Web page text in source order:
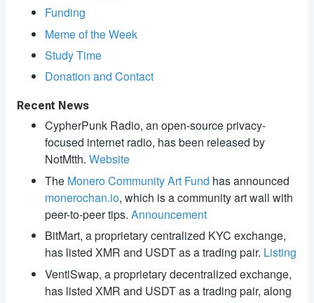
Funding
Meme of the Week
Study Time
Donation and Contact
Recent News
CypherPunk Radio, an open-source privacy-
focused internet radio, has been released by
NotMtth. Website
The Monero Community Art Fund has announced
monerochan.io, which is a community art wall with
peer-to-peer tips. Announcement
BitMart, a proprietary centralized KYC exchange,
has listed XMR and USDT as a trading pair. Listing
VentiSwap, a proprietary decentralized exchange,
has listed XMR and USDT as a trading pair, along